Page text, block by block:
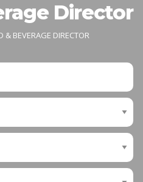
Director
& BEVERAGE DIRECTOR